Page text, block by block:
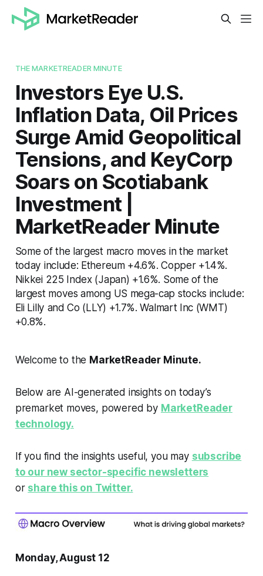
THE MARKETREADER MINUTE
Investors Eye U.S.
Inflation Data, Oil Prices
Surge Amid Geopolitical
Tensions, and KeyCorp
Soars on Scotiabank
Investment |
MarketReader Minute
Some of the largest macro moves in the market
today include: Ethereum +4.6%. Copper +1.4%.
Nikkei 225 Index (Japan) +1.6%. Some of the
largest moves among US mega-cap stocks include:
Eli Lilly and Co (LLY) +1.7%. Walmart Inc (WMT)
+0.8%.
Welcome to the MarketReader Minute.
Below are AI-generated insights on today’s
premarket moves, powered by MarketReader
technology.
If you find the insights useful, you may subscribe
to our new sector-specific newsletters
or share this on Twitter.
Monday, August 12